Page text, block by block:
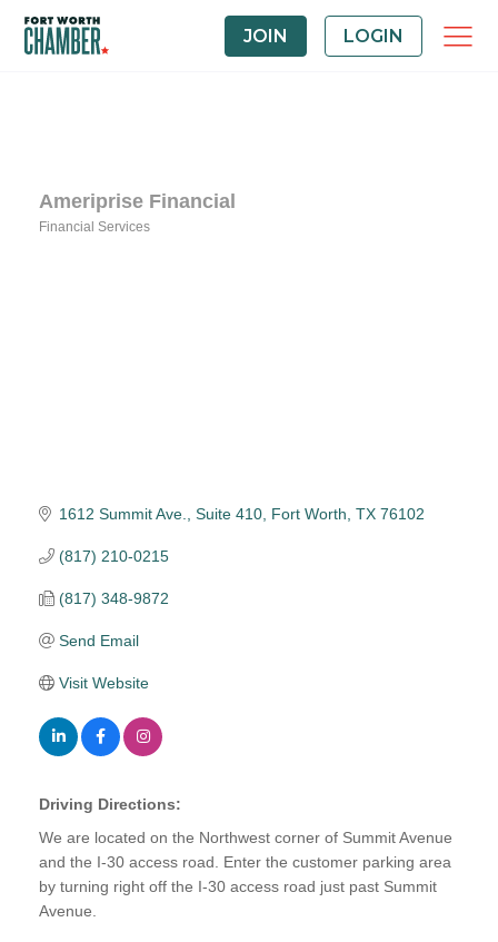
JOIN LOGIN
Ameriprise Financial
Financial Services
1612 Summit Ave., Suite 410 Fort Worth TX 76102
(817) 210-0215
(817) 348-9872
Send Email
Visit Website
Driving Directions:
We are located on the Northwest corner of Summit Avenue
and the I-30 access road. Enter the customer parking area
by turning right off the I-30 access road just past Summit
Avenue.